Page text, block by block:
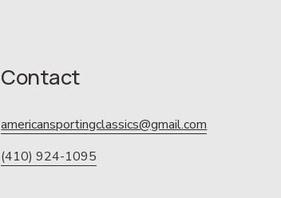
Contact
americansportingclassics@gmail.com
(410) 924-1095